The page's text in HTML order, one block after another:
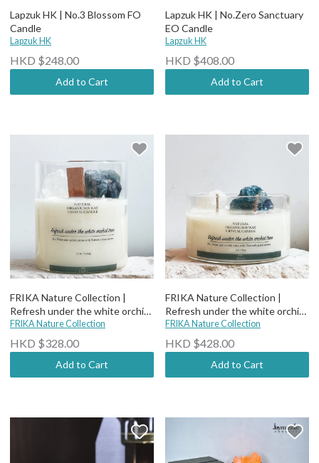
Lapzuk HK | No.3 Blossom FO
Candle
Lapzuk HK
HKD $248.00
Add to Cart
Lapzuk HK | No.Zero Sanctuary
EO Candle
Lapzuk HK
HKD $408.00
Add to Cart
FRIKA Nature Collection |
Refresh under the white orchid
tree Natural Crystal Candle
(wood wick)
FRIKA Nature Collection
HKD $328.00
Add to Cart
FRIKA Nature Collection |
Refresh under the white orchid
tree Natural Crystal Candle
(Cotton wick)
FRIKA Nature Collection
HKD $428.00
Add to Cart